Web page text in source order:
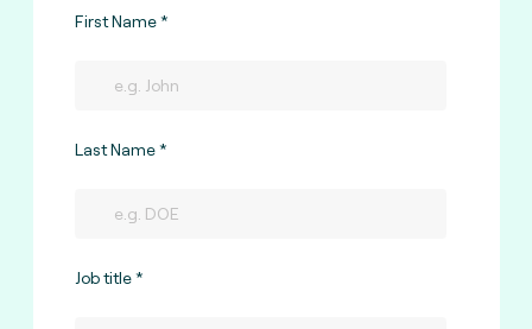
First Name
Last Name
Job title